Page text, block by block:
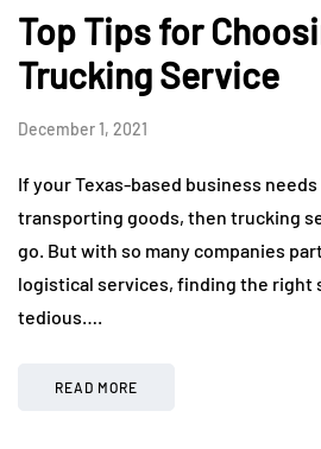
Top Tips for
Trucking Service
December 1, 2021
If your Texas-based business
transporting goods, then trucking
go. But with so many companies
logistical services, finding the right
tedious….
READ MORE